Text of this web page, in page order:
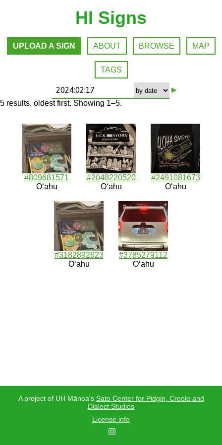
HI Signs
UPLOAD A SIGN ABOUT BROWSE MAP
TAGS
▸
5 results, oldest first. Showing 1–5.
#809681571
Oʻahu
#2048220520
Oʻahu
#2491081673
Oʻahu
#3182892623
Oʻahu
#3785279112
Oʻahu
A project of UH Mānoa's Sato Center for Pidgin, Creole and
Dialect Studies
License info